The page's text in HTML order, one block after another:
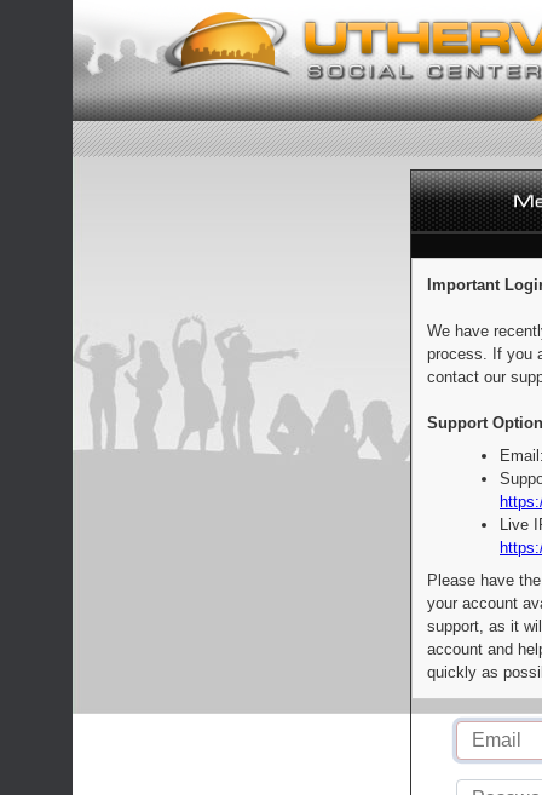
Important
We have
process. If you
contact our
Support
Live
Please have
your account
support, as it
account and
quickly as